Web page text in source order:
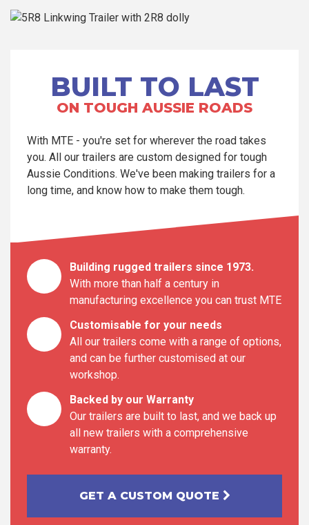
BUILT TO LAST
ON TOUGH AUSSIE ROADS
With MTE - you're set for wherever the road takes
you. All our trailers are custom designed for tough
Aussie Conditions. We've been making trailers for a
long time, and know how to make them tough.
Building rugged trailers since 1973.
With more than half a century in
manufacturing excellence you can trust MTE
Customisable for your needs
All our trailers come with a range of options,
and can be further customised at our
workshop.
Backed by our Warranty
Our trailers are built to last, and we back up
all new trailers with a comprehensive
warranty.
GET A CUSTOM QUOTE